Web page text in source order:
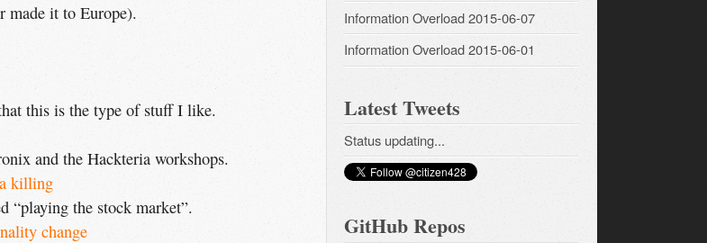
made it to Europe).
this is the type of stuff I like.
and the Hackteria workshops.
killing
“playing the stock market”.
change
Information Overload 2015-06-07
Information Overload 2015-06-01
Latest Tweets
Status updating...
GitHub Repos